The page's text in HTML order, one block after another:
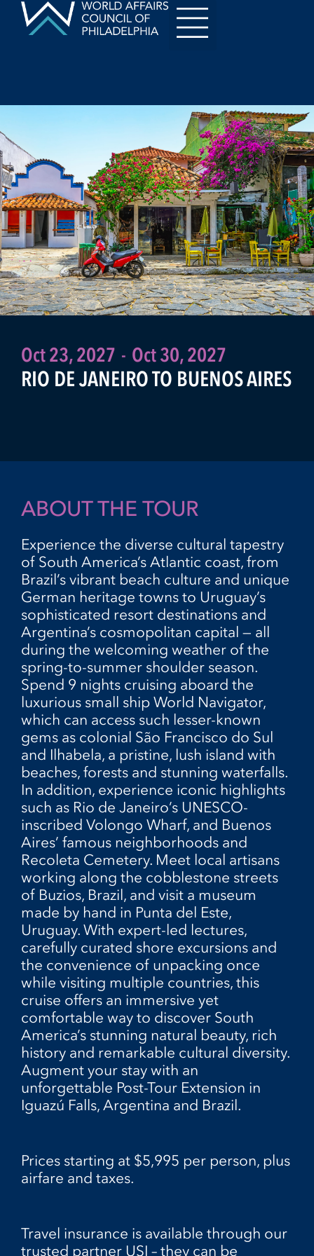
Oct 23, 2027 - Oct 30, 2027
RIO DE JANEIRO TO BUENOS AIRES
ABOUT THE TOUR
Experience the diverse cultural tapestry
of South America’s Atlantic coast, from
Brazil’s vibrant beach culture and unique
German heritage towns to Uruguay’s
sophisticated resort destinations and
Argentina’s cosmopolitan capital — all
during the welcoming weather of the
spring-to-summer shoulder season.
Spend 9 nights cruising aboard the
luxurious small ship World Navigator,
which can access such lesser-known
gems as colonial São Francisco do Sul
and Ilhabela, a pristine, lush island with
beaches, forests and stunning waterfalls.
In addition, experience iconic highlights
such as Rio de Janeiro’s UNESCO-
inscribed Volongo Wharf, and Buenos
Aires’ famous neighborhoods and
Recoleta Cemetery. Meet local artisans
working along the cobblestone streets
of Buzios, Brazil, and visit a museum
made by hand in Punta del Este,
Uruguay. With expert-led lectures,
carefully curated shore excursions and
the convenience of unpacking once
while visiting multiple countries, this
cruise offers an immersive yet
comfortable way to discover South
America’s stunning natural beauty, rich
history and remarkable cultural diversity.
Augment your stay with an
unforgettable Post-Tour Extension in
Iguazú Falls, Argentina and Brazil.
Prices starting at $5,995 per person, plus
airfare and taxes.
Travel insurance is available through our
trusted partner USI – they can be